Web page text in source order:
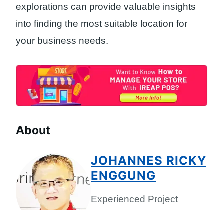
explorations can provide valuable insights
into finding the most suitable location for
your business needs.
About
JOHANNES RICKY
ENGGUNG
Experienced Project